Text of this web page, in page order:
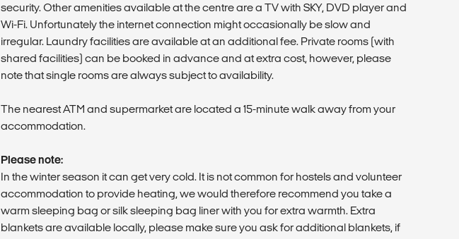
security. Other amenities available at the centre are a TV with SKY, DVD player and
Wi-Fi. Unfortunately the internet connection might occasionally be slow and
irregular. Laundry facilities are available at an additional fee. Private rooms (with
shared facilities) can be booked in advance and at extra cost, however, please
note that single rooms are always subject to availability.
The nearest ATM and supermarket are located a 15-minute walk away from your
accommodation.
Please note:
In the winter season it can get very cold. It is not common for hostels and volunteer
accommodation to provide heating, we would therefore recommend you take a
warm sleeping bag or silk sleeping bag liner with you for extra warmth. Extra
blankets are available locally, please make sure you ask for additional blankets, if